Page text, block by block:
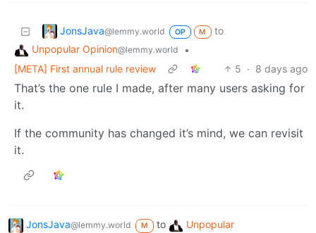
JonsJava@lemmy.world OP M
to
Unpopular Opinion@lemmy.world
•
[META] First annual rule review
5 · 8 days ago
That’s the one rule I made, after many users asking for
it.
If the community has changed it’s mind, we can revisit
it.
JonsJava@lemmy.world M to
Unpopular